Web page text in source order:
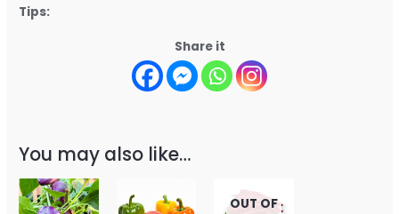
Tips:
Share it
You may also like…
OUT OF